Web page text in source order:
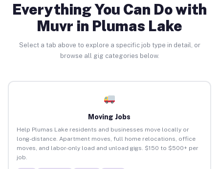
Everything You Can Do with
Muvr in Plumas Lake
Select a tab above to explore a specific job type in detail, or
browse all gig categories below.
Moving Jobs
Help Plumas Lake residents and businesses move locally or
long-distance. Apartment moves, full home relocations, office
moves, and labor-only load and unload gigs. $150 to $500+ per
job.